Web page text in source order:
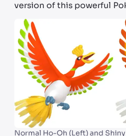
version of this powerful
Normal Ho-Oh (Left) and